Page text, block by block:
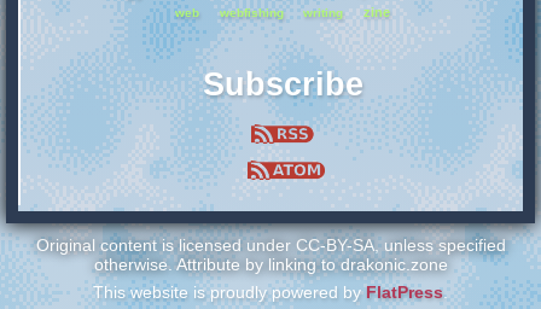
web
webfishing writing zine
Subscribe
Original content is licensed under CC-BY-SA, unless specified
otherwise. Attribute by linking to drakonic.zone
This website is proudly powered byFlatPress.